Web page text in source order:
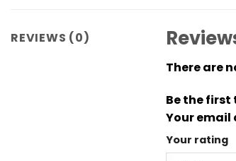
REVIEWS (0)
There are
Be the first
Your email
Your rating